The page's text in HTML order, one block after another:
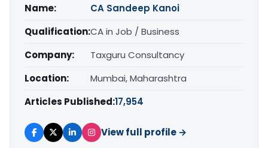
Name:
CA Sandeep Kanoi
Qualification:CA in Job / Business
Company:
Taxguru Consultancy
Location:
Mumbai, Maharashtra
Articles Published:17,954
View full profile →